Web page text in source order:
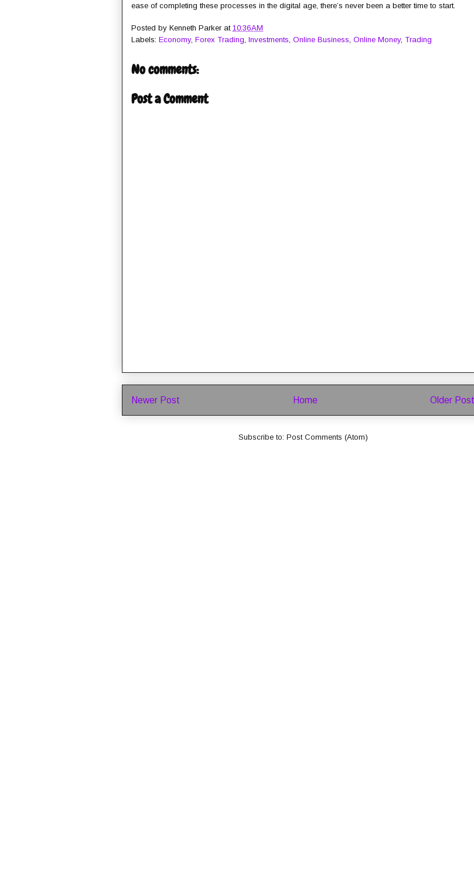
ease of completing these processes in the digital age, there’s never been a better time to start.
Posted by Kenneth Parker at 10:36 AM
Labels: Economy, Forex Trading, Investments, Online Business, Online Money, Trading
No comments:
Post a Comment
Newer Post Older Post
Home
Subscribe to: Post Comments (Atom)